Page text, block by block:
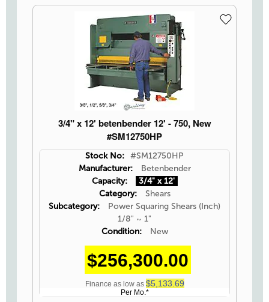
3/4" x 12' betenbender 12' - 750, New
#SM12750HP
Stock No: #SM12750HP
Manufacturer:
Betenbender
Capacity:
3/4" x 12'
Category:
Shears
Subcategory:
Power Squaring Shears (Inch)
1/8" ~ 1"
Condition:
New
$256,300.00
Finance as low as $5,133.69
Per Mo.*